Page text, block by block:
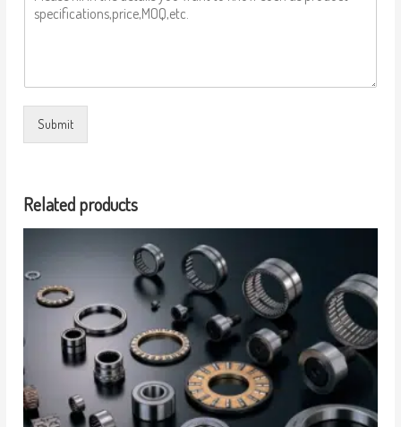
Submit
Related products